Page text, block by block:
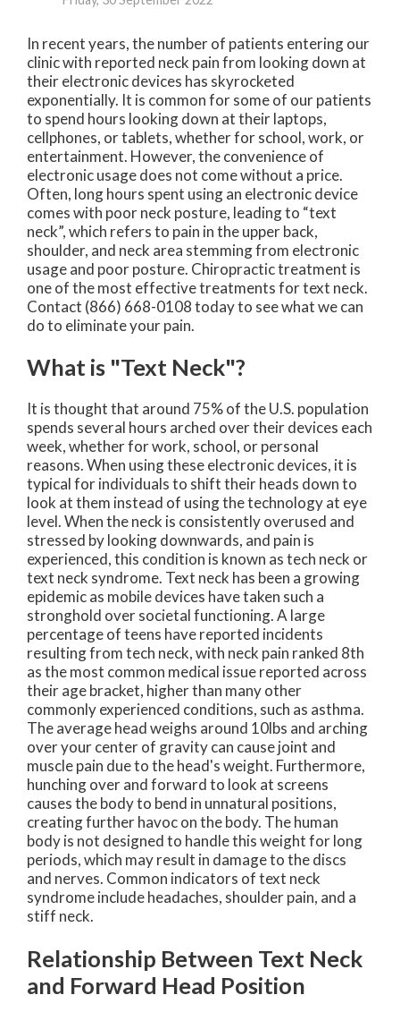
In recent years, the number of patients entering our
clinic with reported neck pain from looking down at
their electronic devices has skyrocketed
exponentially. It is common for some of our patients
to spend hours looking down at their laptops,
cellphones, or tablets, whether for school, work, or
entertainment. However, the convenience of
electronic usage does not come without a price.
Often, long hours spent using an electronic device
comes with poor neck posture, leading to “text
neck”, which refers to pain in the upper back,
shoulder, and neck area stemming from electronic
usage and poor posture. Chiropractic treatment is
one of the most effective treatments for text neck.
Contact (866) 668-0108 today to see what we can
do to eliminate your pain.
What is "Text Neck"?
It is thought that around 75% of the U.S. population
spends several hours arched over their devices each
week, whether for work, school, or personal
reasons. When using these electronic devices, it is
typical for individuals to shift their heads down to
look at them instead of using the technology at eye
level. When the neck is consistently overused and
stressed by looking downwards, and pain is
experienced, this condition is known as tech neck or
text neck syndrome. Text neck has been a growing
epidemic as mobile devices have taken such a
stronghold over societal functioning. A large
percentage of teens have reported incidents
resulting from tech neck, with neck pain ranked 8th
as the most common medical issue reported across
their age bracket, higher than many other
commonly experienced conditions, such as asthma.
The average head weighs around 10lbs and arching
over your center of gravity can cause joint and
muscle pain due to the head's weight. Furthermore,
hunching over and forward to look at screens
causes the body to bend in unnatural positions,
creating further havoc on the body. The human
body is not designed to handle this weight for long
periods, which may result in damage to the discs
and nerves. Common indicators of text neck
syndrome include headaches, shoulder pain, and a
stiff neck.
Relationship Between Text Neck
and Forward Head Position